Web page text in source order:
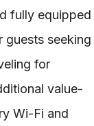
fully equipped
seeking
for
value-
Wi-Fi and